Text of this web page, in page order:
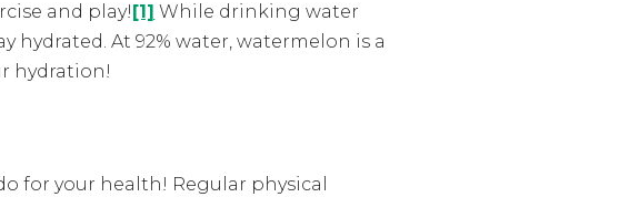
and play! [1] While drinking water
At 92% water, watermelon is a
hydration!
for your health! Regular physical